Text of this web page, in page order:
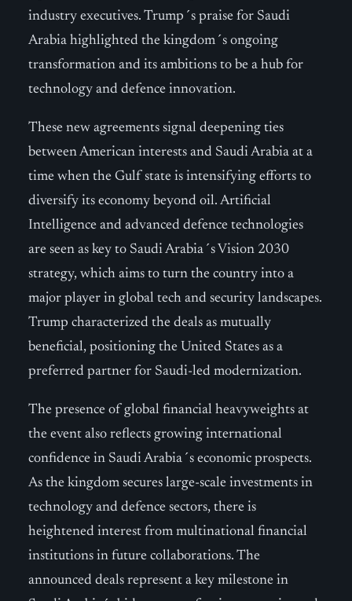
industry executives. Trump´s praise for Saudi
Arabia highlighted the kingdom´s ongoing
transformation and its ambitions to be a hub for
technology and defence innovation.
These new agreements signal deepening ties
between American interests and Saudi Arabia at a
time when the Gulf state is intensifying efforts to
diversify its economy beyond oil. Artificial
Intelligence and advanced defence technologies
are seen as key to Saudi Arabia´s Vision 2030
strategy, which aims to turn the country into a
major player in global tech and security landscapes.
Trump characterized the deals as mutually
beneficial, positioning the United States as a
preferred partner for Saudi-led modernization.
The presence of global financial heavyweights at
the event also reflects growing international
confidence in Saudi Arabia´s economic prospects.
As the kingdom secures large-scale investments in
technology and defence sectors, there is
heightened interest from multinational financial
institutions in future collaborations. The
announced deals represent a key milestone in